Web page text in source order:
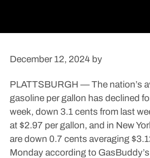
December 12, 2024 by
PLATTSBURGH — The nation’s
gasoline per gallon has declined
week, down 3.1 cents from last
at $2.97 per gallon, and in New
are down 0.7 cents averaging
Monday according to